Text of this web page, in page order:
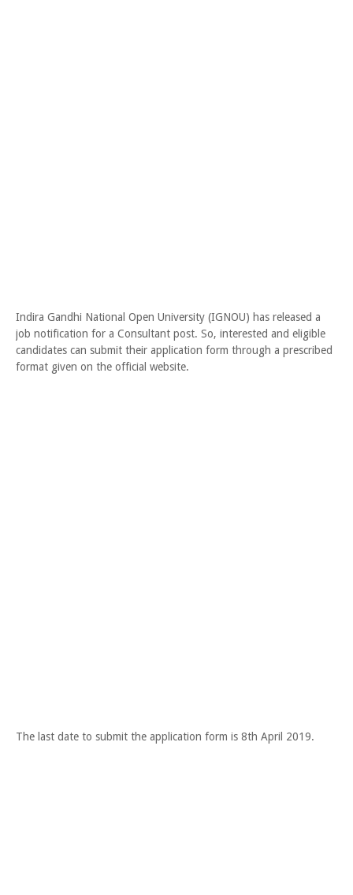
Indira Gandhi National Open University (IGNOU) has released a
job notification for a Consultant post. So, interested and eligible
candidates can submit their application form through a prescribed
format given on the official website.
The last date to submit the application form is 8th April 2019.